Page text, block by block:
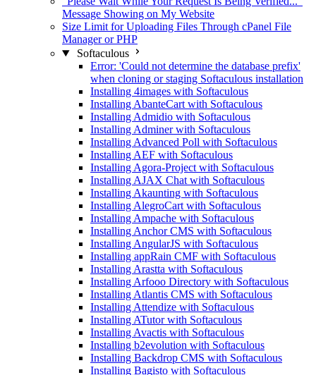
Message Showing on My Website
Size Limit for Uploading Files Through cPanel File
Manager or PHP
Softaculous
Error: 'Could not determine the database prefix'
when cloning or staging Softaculous installation
Installing 4images with Softaculous
Installing AbanteCart with Softaculous
Installing Admidio with Softaculous
Installing Adminer with Softaculous
Installing Advanced Poll with Softaculous
Installing AEF with Softaculous
Installing Agora-Project with Softaculous
Installing AJAX Chat with Softaculous
Installing Akaunting with Softaculous
Installing AlegroCart with Softaculous
Installing Ampache with Softaculous
Installing Anchor CMS with Softaculous
Installing AngularJS with Softaculous
Installing appRain CMF with Softaculous
Installing Arastta with Softaculous
Installing Arfooo Directory with Softaculous
Installing Atlantis CMS with Softaculous
Installing Attendize with Softaculous
Installing ATutor with Softaculous
Installing Avactis with Softaculous
Installing b2evolution with Softaculous
Installing Backdrop CMS with Softaculous
Installing Bagisto with Softaculous